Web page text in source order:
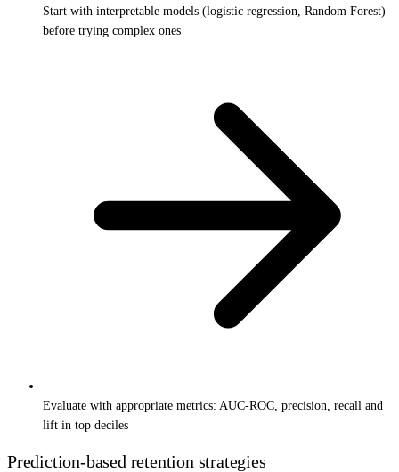
Start with interpretable models (logistic regression, Random Forest)
before trying complex ones
Evaluate with appropriate metrics: AUC-ROC, precision, recall and
lift in top deciles
Prediction-based retention strategies